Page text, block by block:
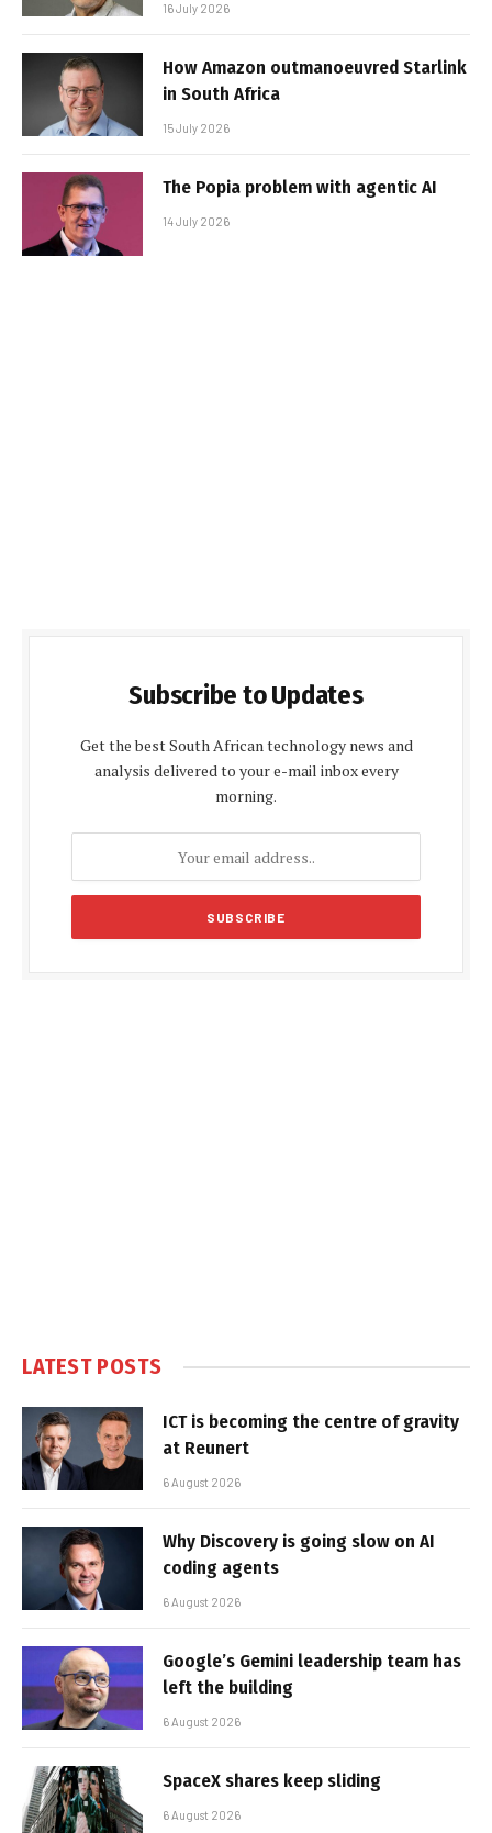
16 July 2026
How Amazon outmanoeuvred Starlink
in South Africa
15 July 2026
The Popia problem with agentic AI
14 July 2026
Subscribe to Updates
Get the best South African technology news and
analysis delivered to your e-mail inbox every
morning.
LATEST POSTS
ICT is becoming the centre of gravity
at Reunert
6 August 2026
Why Discovery is going slow on AI
coding agents
6 August 2026
Google’s Gemini leadership team has
left the building
6 August 2026
SpaceX shares keep sliding
6 August 2026